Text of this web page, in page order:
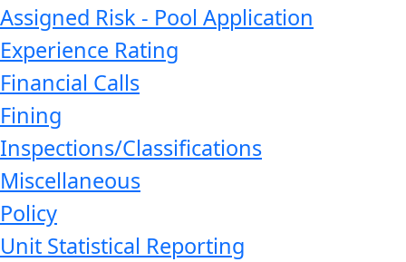
Assigned Risk - Pool Application
Experience Rating
Financial Calls
Fining
Inspections/Classifications
Miscellaneous
Policy
Unit Statistical Reporting